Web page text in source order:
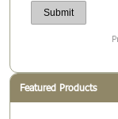
Featured Products